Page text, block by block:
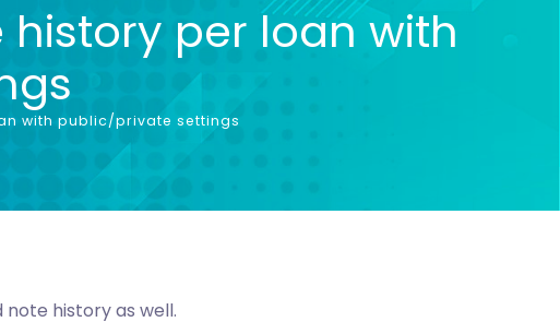
per loan with
with public/private settings
history as well.